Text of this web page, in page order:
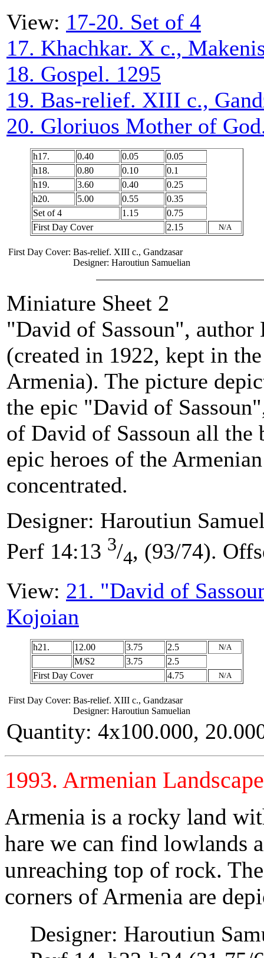
View: 17-20. Set of 4
17. Khachkar. X c.,
18. Gospel. 1295
19. Bas-relief. XIII c.,
20. Gloriuos Mother of
h17. 0.40 0.05
0.05
h18.
0.80 0.10
0.1
h19.
3.60 0.40
0.25
h20.
5.00 0.55
0.35
Set of 4
1.15
0.75
First Day Cover
2.15 N/A
First Day Cover: Bas-relief. XIII c., Gandzasar
Designer: Haroutiun Samuelian
Miniature Sheet 2
"David of Sassoun",
(created in 1922, kept in
Armenia). The picture
the epic "David of
of David of Sassoun all the
epic heroes of the
concentrated.
Designer: Haroutiun
Perf 14:13 3/4, (93/74).
View: 21. "David of
Kojoian
h21. 12.00 3.75 2.5 N/A
M/S2 3.75
2.5
First Day Cover
4.75 N/A
First Day Cover: Bas-relief. XIII c., Gandzasar
Designer: Haroutiun Samuelian
Quantity: 4x100.000,
1993. Armenian
Armenia is a rocky land
hare we can find lowlands
unreaching top of rock.
corners of Armenia are
Designer: Haroutiun